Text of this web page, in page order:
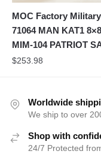
MOC Factory Military
71064 MAN KAT1
MIM-104 PATRIOT
$253.98
Worldwide
We ship to over
Shop with
24/7 Protected